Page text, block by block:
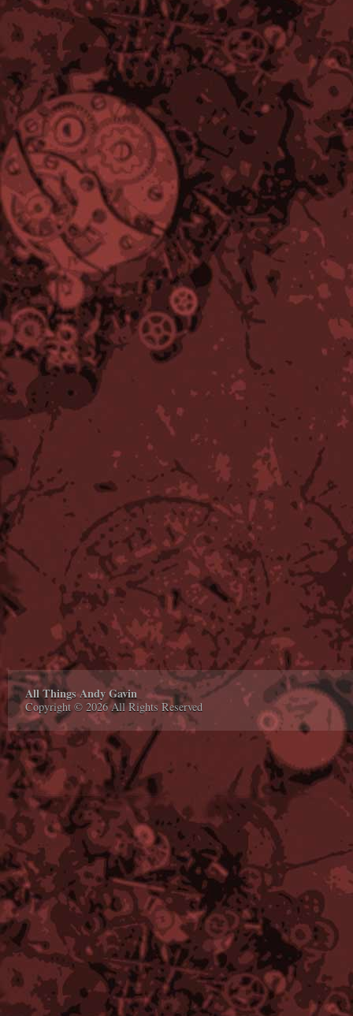
All Things Andy Gavin
Copyright © 2026 All Rights Reserved